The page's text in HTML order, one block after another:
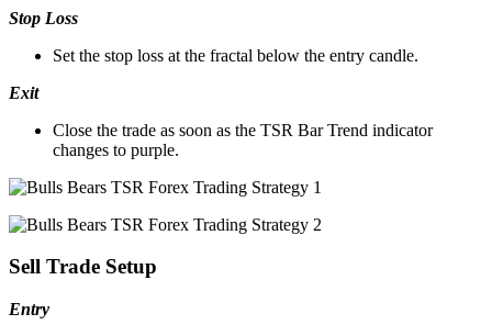
Stop Loss
Set the stop loss at the fractal below the entry candle.
Exit
Close the trade as soon as the TSR Bar Trend indicator
changes to purple.
Sell Trade Setup
Entry